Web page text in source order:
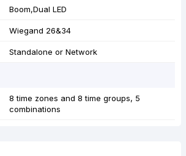
Boom,Dual LED
Wiegand 26&34
Standalone or Network
8 time zones and 8 time groups, 5
combinations